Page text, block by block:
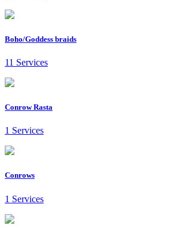
Boho/Goddess braids
11 Services
Conrow Rasta
1 Services
Conrows
1 Services